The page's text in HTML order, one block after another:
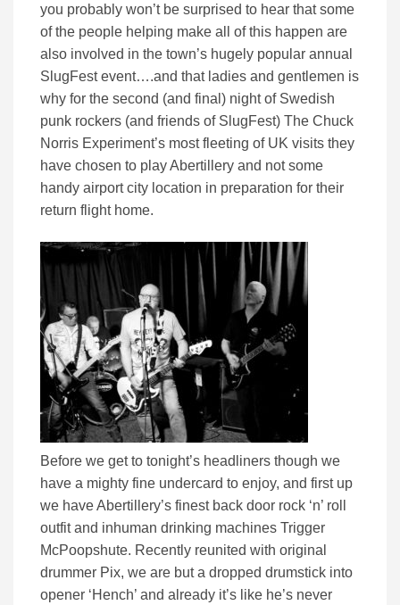
you probably won’t be surprised to hear that some
of the people helping make all of this happen are
also involved in the town’s hugely popular annual
SlugFest event….and that ladies and gentlemen is
why for the second (and final) night of Swedish
punk rockers (and friends of SlugFest) The Chuck
Norris Experiment’s most fleeting of UK visits they
have chosen to play Abertillery and not some
handy airport city location in preparation for their
return flight home.
Before we get to tonight’s headliners though we
have a mighty fine undercard to enjoy, and first up
we have Abertillery’s finest back door rock ‘n’ roll
outfit and inhuman drinking machines Trigger
McPoopshute. Recently reunited with original
drummer Pix, we are but a dropped drumstick into
opener ‘Hench’ and already it’s like he’s never